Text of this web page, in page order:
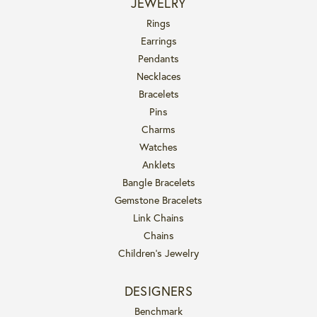
Rings
Earrings
Pendants
Necklaces
Bracelets
Pins
Charms
Watches
Anklets
Bangle Bracelets
Gemstone Bracelets
Link Chains
Chains
Children's Jewelry
DESIGNERS
Benchmark